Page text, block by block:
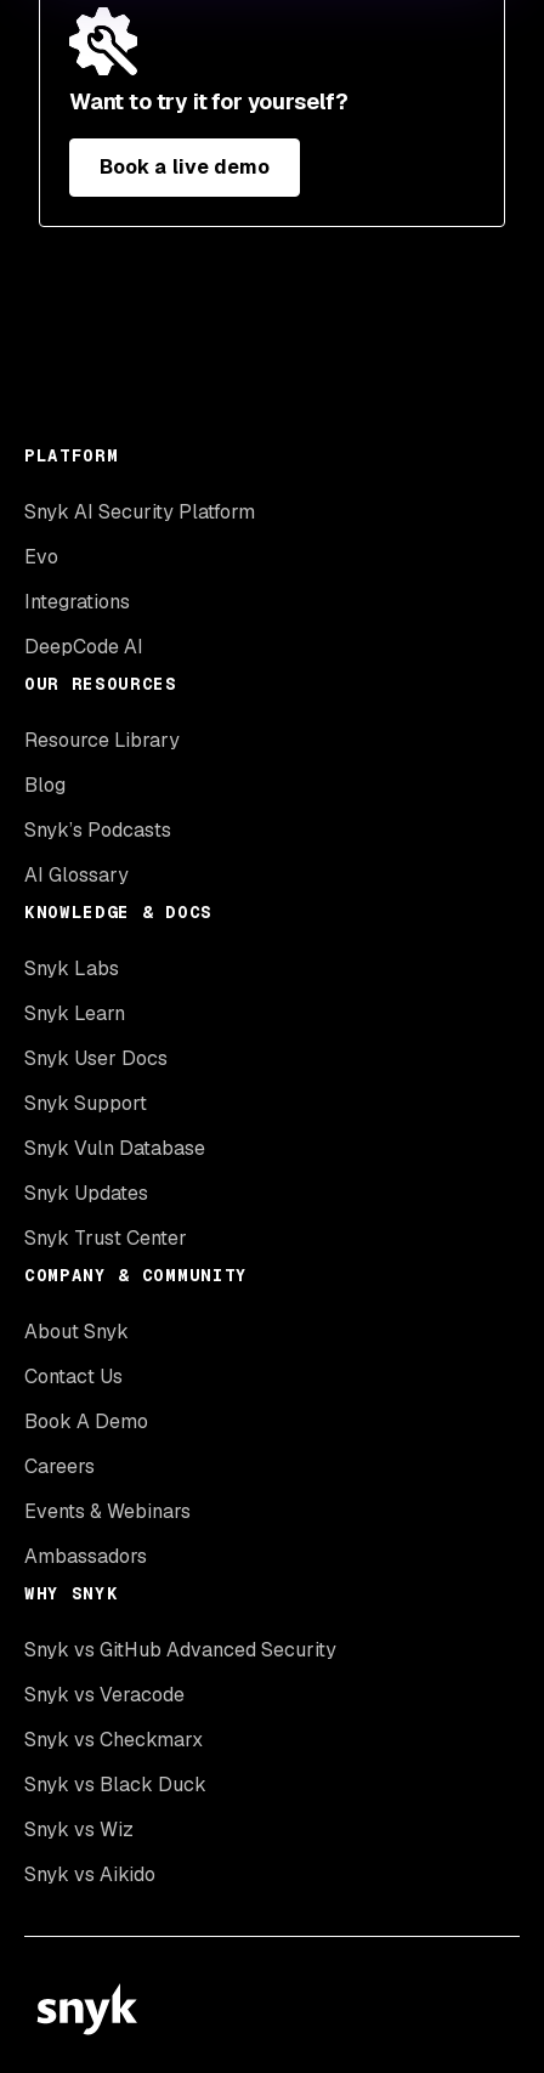
Want to try it for yourself?
Book a live demo
PLATFORM
Snyk AI Security Platform
Evo
Integrations
DeepCode AI
OUR RESOURCES
Resource Library
Blog
Snyk’s Podcasts
AI Glossary
KNOWLEDGE & DOCS
Snyk Labs
Snyk Learn
Snyk User Docs
Snyk Support
Snyk Vuln Database
Snyk Updates
Snyk Trust Center
COMPANY & COMMUNITY
About Snyk
Contact Us
Book A Demo
Careers
Events & Webinars
Ambassadors
WHY SNYK
Snyk vs GitHub Advanced Security
Snyk vs Veracode
Snyk vs Checkmarx
Snyk vs Black Duck
Snyk vs Wiz
Snyk vs Aikido